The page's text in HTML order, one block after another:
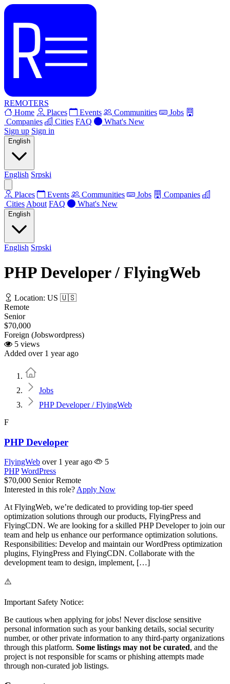
REMOTERS
Home
Places Events Communities
Jobs
Companies
Cities FAQ
What's New
Sign up Sign in
English
English Srpski
Places Events Communities Jobs
Companies
Cities About FAQ What's New
English
English Srpski
PHP Developer / FlyingWeb
Location: US 🇺🇸
Remote
Senior
$70,000
Foreign (Jobswordpress)
5 views
Added over 1 year ago
Jobs
PHP Developer / FlyingWeb
F
PHP Developer
FlyingWeb over 1 year ago
5
PHP WordPress
$70,000 Senior Remote
Interested in this role? Apply Now
At FlyingWeb, we’re dedicated to providing top-tier speed
optimization solutions through our products, FlyingPress and
FlyingCDN. We are looking for a skilled PHP Developer to join our
team and help us enhance our performance optimization solutions.
Responsibilities: Develop and maintain our WordPress optimization
plugins, FlyingPress and FlyingCDN. Collaborate with the
development team to design, implement, […]
⚠️
Important Safety Notice:
Be cautious when applying for jobs! Never disclose sensitive
personal information such as your banking details, social security
number, or other private information to any third-party organizations
through this platform. Some listings may not be curated, and the
project is not responsible for scams or phishing attempts made
through non-curated job listings.